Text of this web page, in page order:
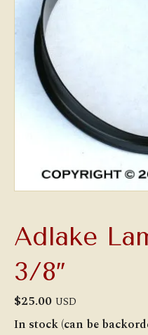
Adlake
3/8″
$25.00 USD
In stock (can be